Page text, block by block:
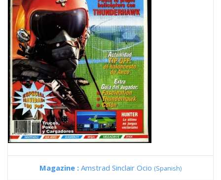
Magazine : Amstrad Sinclair Ocio (Spanish)